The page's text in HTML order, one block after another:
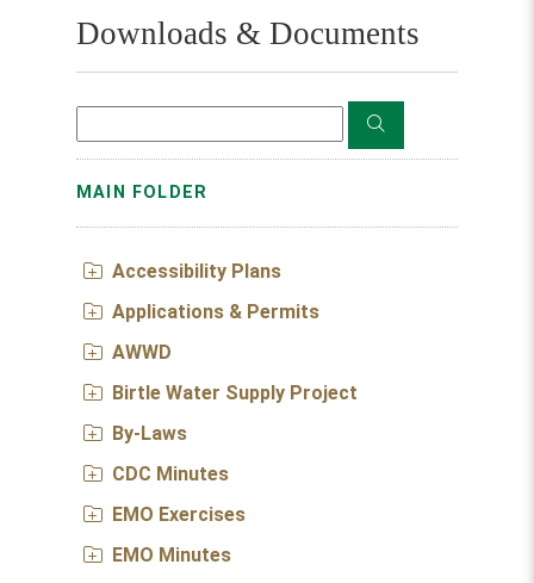
Downloads & Documents
MAIN FOLDER
Accessibility Plans
Applications & Permits
AWWD
Birtle Water Supply Project
By-Laws
CDC Minutes
EMO Exercises
EMO Minutes